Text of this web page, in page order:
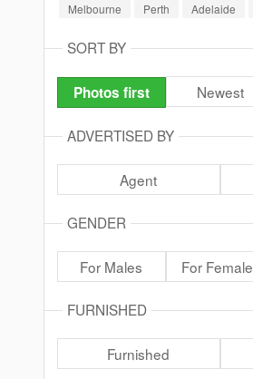
Melbourne
Perth Adelaide
SORT BY
Photos first Newest
ADVERTISED BY
Agent
GENDER
For Males For
FURNISHED
Furnished